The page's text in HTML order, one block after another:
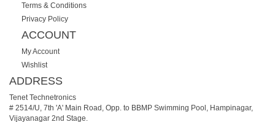
Terms & Conditions
Privacy Policy
ACCOUNT
My Account
Wishlist
ADDRESS
Tenet Technetronics
# 2514/U, 7th 'A' Main Road, Opp. to BBMP Swimming Pool, Hampinagar,
Vijayanagar 2nd Stage.